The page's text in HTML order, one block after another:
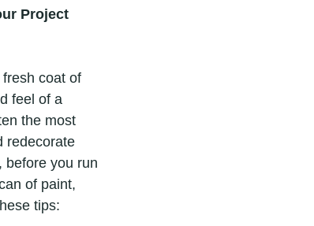
Project
fresh coat of
feel of a
the most
redecorate
before you run
of paint,
tips: